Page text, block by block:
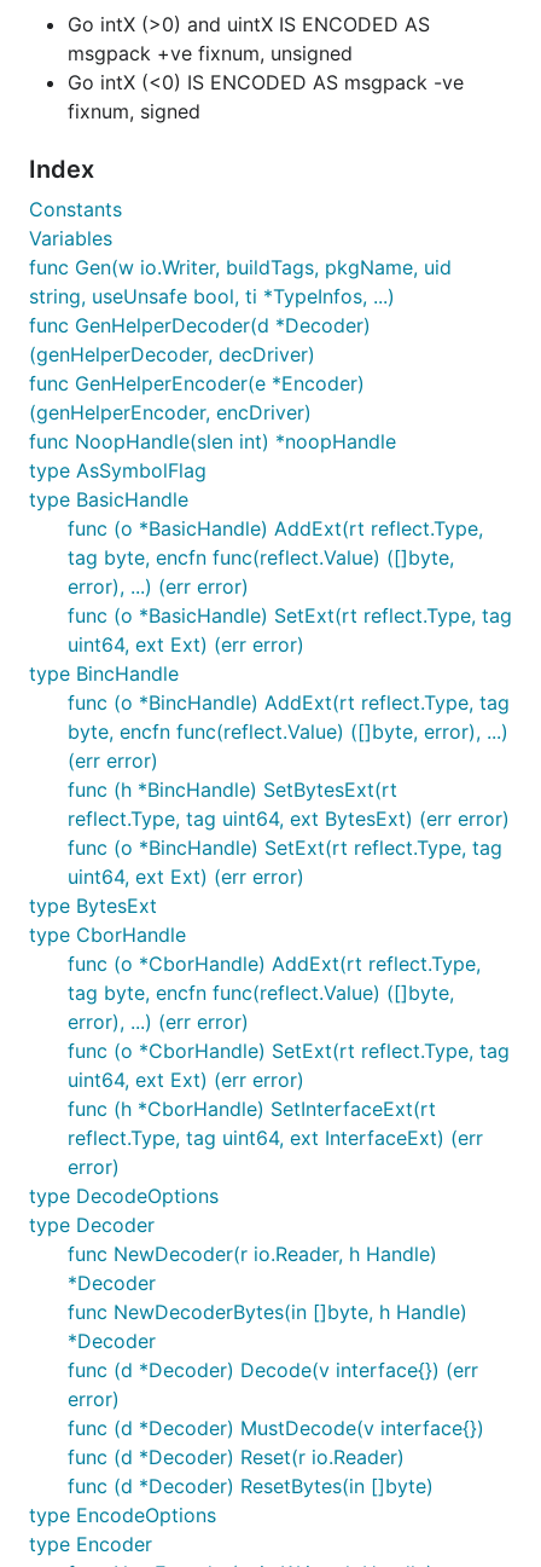
Go intX (>0) and uintX IS ENCODED AS
msgpack +ve fixnum, unsigned
Go intX (<0) IS ENCODED AS msgpack -ve
fixnum, signed
Index
Constants
Variables
func Gen(w io.Writer, buildTags, pkgName, uid
string, useUnsafe bool, ti *TypeInfos, ...)
func GenHelperDecoder(d *Decoder)
(genHelperDecoder, decDriver)
func GenHelperEncoder(e *Encoder)
(genHelperEncoder, encDriver)
func NoopHandle(slen int) *noopHandle
type AsSymbolFlag
type BasicHandle
func (o *BasicHandle) AddExt(rt reflect.Type,
tag byte, encfn func(reflect.Value) ([]byte,
error), ...) (err error)
func (o *BasicHandle) SetExt(rt reflect.Type, tag
uint64, ext Ext) (err error)
type BincHandle
func (o *BincHandle) AddExt(rt reflect.Type, tag
byte, encfn func(reflect.Value) ([]byte, error), ...)
(err error)
func (h *BincHandle) SetBytesExt(rt
reflect.Type, tag uint64, ext BytesExt) (err error)
func (o *BincHandle) SetExt(rt reflect.Type, tag
uint64, ext Ext) (err error)
type BytesExt
type CborHandle
func (o *CborHandle) AddExt(rt reflect.Type,
tag byte, encfn func(reflect.Value) ([]byte,
error), ...) (err error)
func (o *CborHandle) SetExt(rt reflect.Type, tag
uint64, ext Ext) (err error)
func (h *CborHandle) SetInterfaceExt(rt
reflect.Type, tag uint64, ext InterfaceExt) (err
error)
type DecodeOptions
type Decoder
func NewDecoder(r io.Reader, h Handle)
*Decoder
func NewDecoderBytes(in []byte, h Handle)
*Decoder
func (d *Decoder) Decode(v interface{}) (err
error)
func (d *Decoder) MustDecode(v interface{})
func (d *Decoder) Reset(r io.Reader)
func (d *Decoder) ResetBytes(in []byte)
type EncodeOptions
type Encoder